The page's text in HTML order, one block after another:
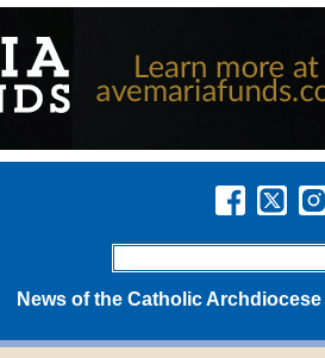
News of the Catholic